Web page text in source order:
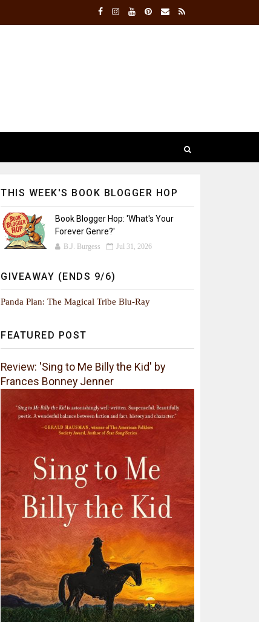
THIS WEEK'S BOOK BLOGGER HOP
Book Blogger Hop: 'What's Your
Forever Genre?'
B.J. Burgess Jul 31, 2026
GIVEAWAY (ENDS 9/6)
Panda Plan: The Magical Tribe Blu-Ray
FEATURED POST
Review: 'Sing to Me Billy the Kid' by
Frances Bonney Jenner